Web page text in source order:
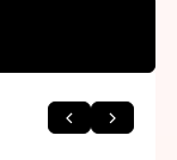
arrow_forward